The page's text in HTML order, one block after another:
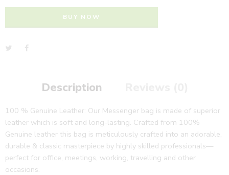
BUY NOW
Description
100 % Genuine Leather: Our Messenger bag is made of superior
leather which is soft and long-lasting. Crafted from 100%
Genuine leather this bag is meticulously crafted into an adorable,
durable & classic masterpiece by highly skilled professionals—
perfect for office, meetings, working, travelling and other
occasions.